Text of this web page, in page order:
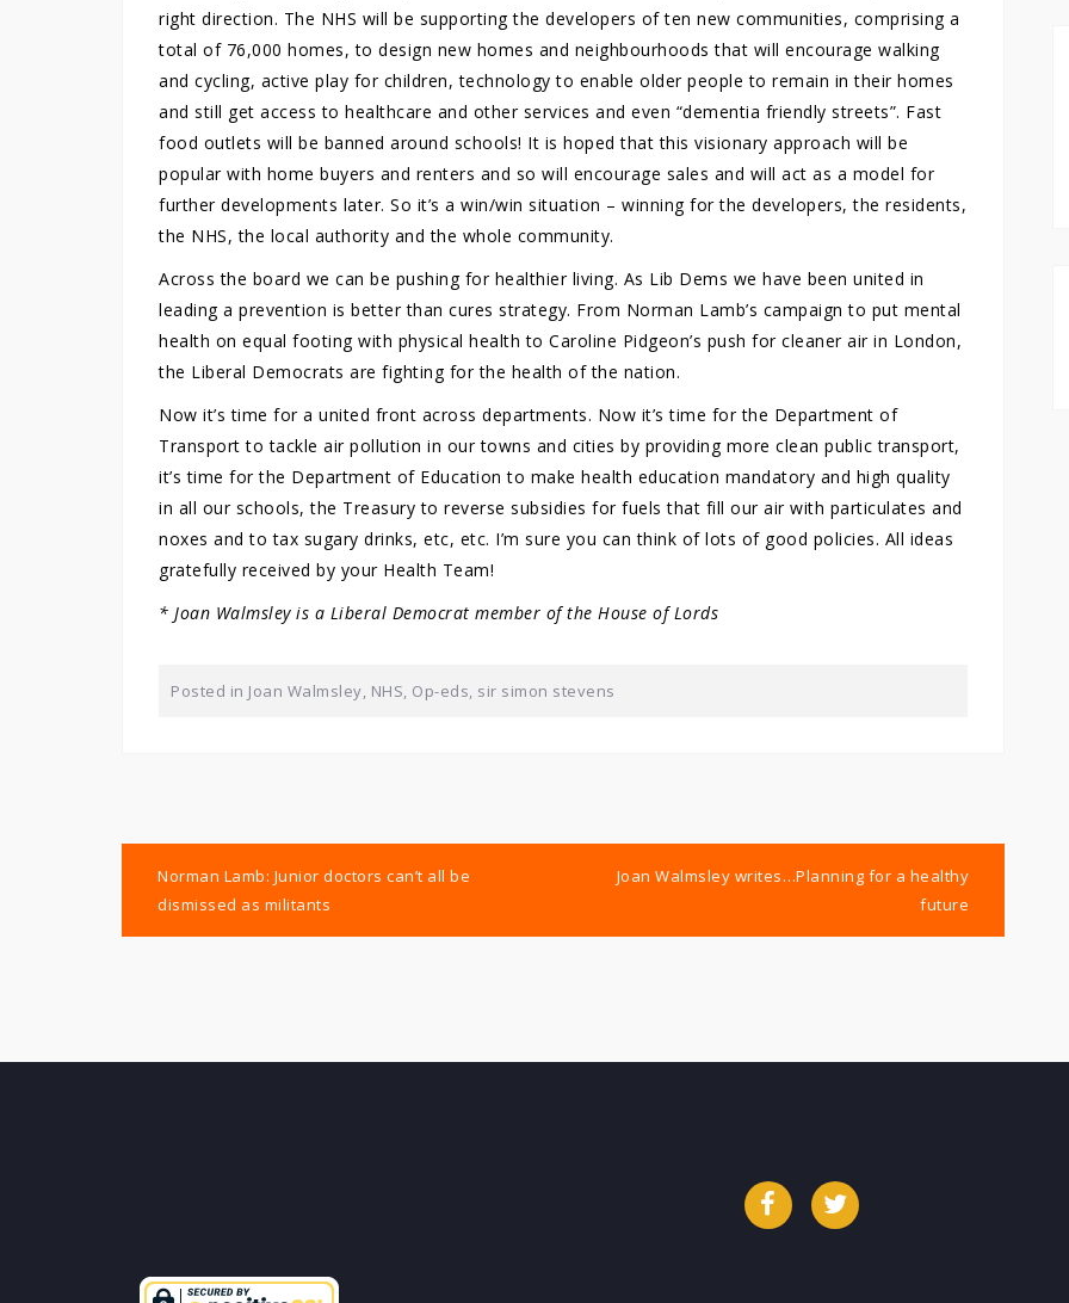
right direction. The NHS will be supporting the developers of ten new communities, comprising a
total of 76,000 homes, to design new homes and neighbourhoods that will encourage walking
and cycling, active play for children, technology to enable older people to remain in their homes
and still get access to healthcare and other services and even “dementia friendly streets”. Fast
food outlets will be banned around schools! It is hoped that this visionary approach will be
popular with home buyers and renters and so will encourage sales and will act as a model for
further developments later. So it’s a win/win situation – winning for the developers, the residents,
the NHS, the local authority and the whole community.
Across the board we can be pushing for healthier living. As Lib Dems we have been united in
leading a prevention is better than cures strategy. From Norman Lamb’s campaign to put mental
health on equal footing with physical health to Caroline Pidgeon’s push for cleaner air in London,
the Liberal Democrats are fighting for the health of the nation.
Now it’s time for a united front across departments. Now it’s time for the Department of
Transport to tackle air pollution in our towns and cities by providing more clean public transport,
it’s time for the Department of Education to make health education mandatory and high quality
in all our schools, the Treasury to reverse subsidies for fuels that fill our air with particulates and
noxes and to tax sugary drinks, etc, etc. I’m sure you can think of lots of good policies. All ideas
gratefully received by your Health Team!
* Joan Walmsley is a Liberal Democrat member of the House of Lords
Posted in Joan Walmsley, NHS, Op-eds, sir simon stevens
Post
navigation
Norman Lamb: Junior doctors can’t all be
dismissed as militants
Joan Walmsley writes…Planning for a healthy
future
FacebookTwitter